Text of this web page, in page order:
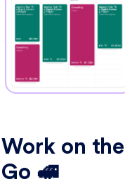
Work on the
Go 🚅